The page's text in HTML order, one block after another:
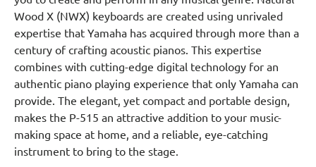
Wood X (NWX) keyboards are created using unrivaled
expertise that Yamaha has acquired through more than a
century of crafting acoustic pianos. This expertise
combines with cutting-edge digital technology for an
authentic piano playing experience that only Yamaha can
provide. The elegant, yet compact and portable design,
makes the P-515 an attractive addition to your music-
making space at home, and a reliable, eye-catching
instrument to bring to the stage.